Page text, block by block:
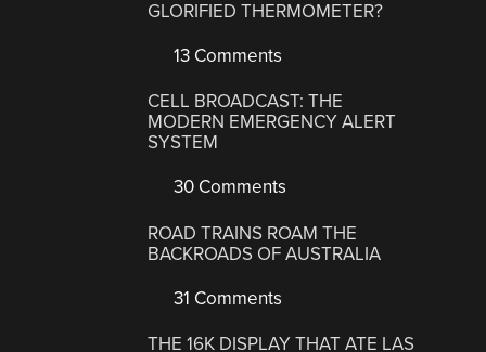
GLORIFIED THERMOMETER?
13 Comments
CELL BROADCAST: THE
MODERN EMERGENCY ALERT
SYSTEM
30 Comments
ROAD TRAINS ROAM THE
BACKROADS OF AUSTRALIA
31 Comments
THE 16K DISPLAY THAT ATE LAS